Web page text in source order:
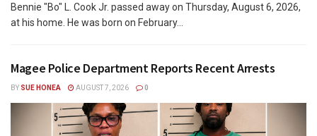
Bennie "Bo" L. Cook Jr. passed away on Thursday, August 6, 2026,
at his home. He was born on February...
Magee Police Department Reports Recent Arrests
BY SUE HONEA AUGUST 7, 2026 0